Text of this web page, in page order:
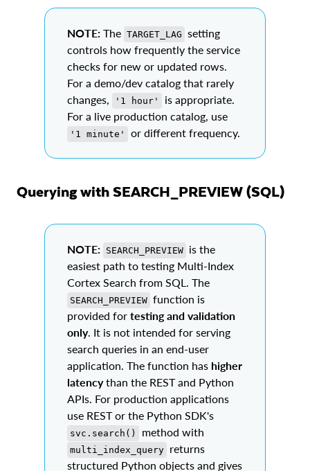
NOTE: The TARGET_LAG setting
controls how frequently the service
checks for new or updated rows.
For a demo/dev catalog that rarely
changes,
'1 hour'
is appropriate.
For a live production catalog, use
'1 minute' or different frequency.
Querying with SEARCH_PREVIEW (SQL)
NOTE: SEARCH_PREVIEW is the
easiest path to testing Multi-Index
Cortex Search from SQL. The
SEARCH_PREVIEW function is
provided for testing and validation
only. It is not intended for serving
search queries in an end-user
application. The function has higher
latencythan the REST and Python
APIs. For production applications
use REST or the Python SDK's
svc.search() method with
multi_index_query returns
structured Python objects and gives